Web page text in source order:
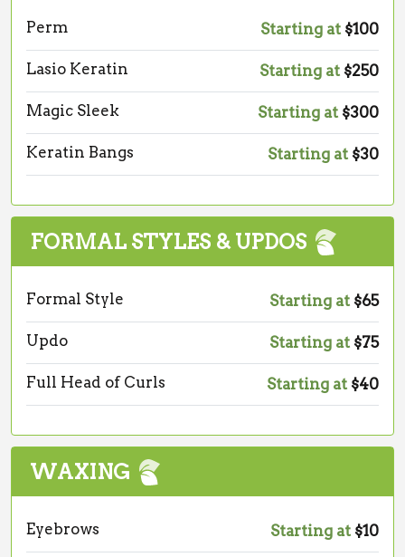
Perm Starting at $100
Lasio Keratin Starting at $250
Magic Sleek Starting at $300
Keratin Bangs Starting at $30
FORMAL STYLES & UPDOS
Formal Style Starting at $65
Updo Starting at $75
Full Head of Curls Starting at $40
WAXING
Eyebrows Starting at $10